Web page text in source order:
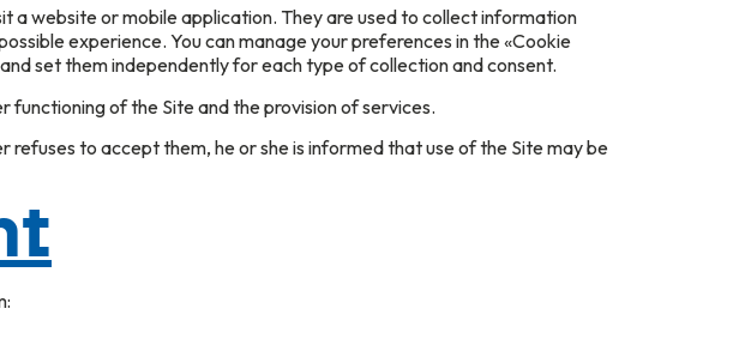
a website or mobile application. They are used to collect information
experience. You can manage your preferences in the «Cookie
and set them independently for each type of collection and consent.
of the Site and the provision of services.
to accept them, he or she is informed that use of the Site may be